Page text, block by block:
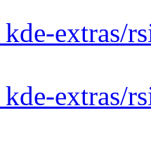
extras/
extras/